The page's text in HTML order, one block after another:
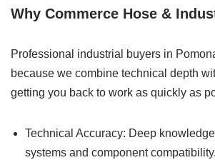
Why Commerce Hose &
Professional industrial buyers in
because we combine technical depth
getting you back to work as quickly as
Technical Accuracy: Deep
systems and component compatibility.